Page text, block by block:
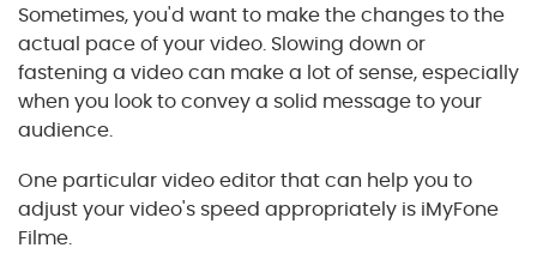
Sometimes, you'd want to make the changes to the
actual pace of your video. Slowing down or
fastening a video can make a lot of sense, especially
when you look to convey a solid message to your
audience.
One particular video editor that can help you to
adjust your video's speed appropriately is iMyFone
Filme.